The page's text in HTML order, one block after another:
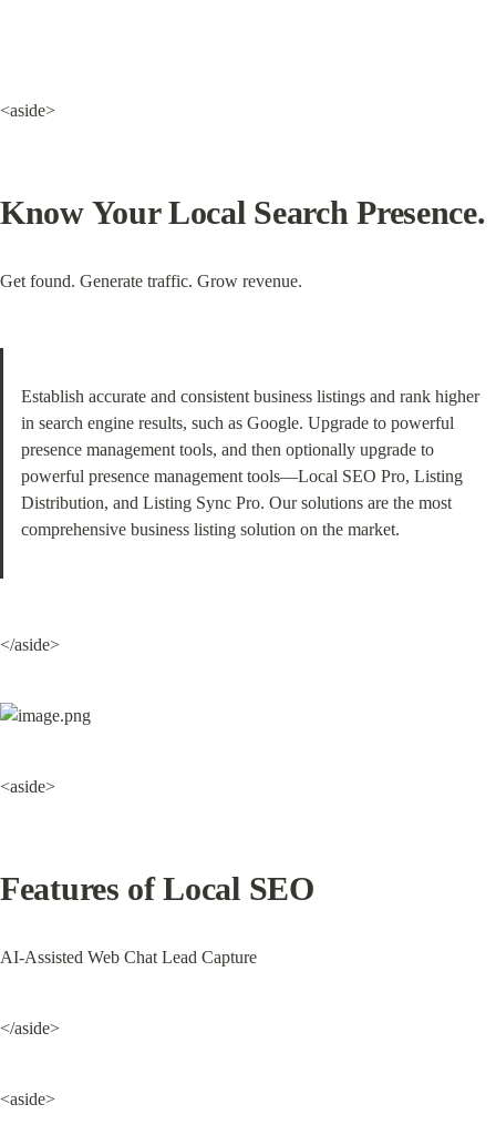
<aside>
Know Your Local Search Presence.
Get found. Generate traffic. Grow revenue.
Establish accurate and consistent business listings and rank higher
in search engine results, such as Google. Upgrade to powerful
presence management tools, and then optionally upgrade to
powerful presence management tools—Local SEO Pro, Listing
Distribution, and Listing Sync Pro. Our solutions are the most
comprehensive business listing solution on the market.
</aside>
<aside>
Features of Local SEO
AI-Assisted Web Chat Lead Capture
</aside>
<aside>